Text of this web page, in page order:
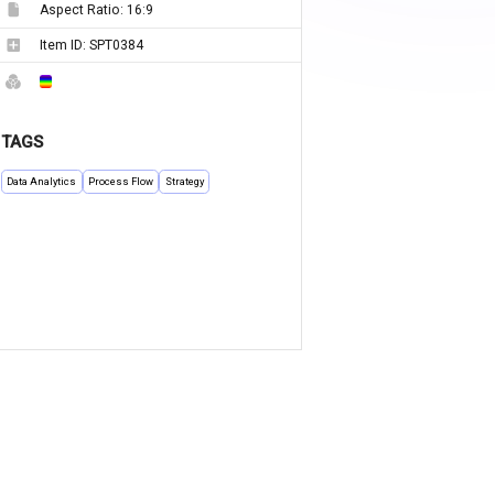
Aspect Ratio: 16:9
Item ID: SPT0384
TAGS
Data Analytics Process Flow Strategy